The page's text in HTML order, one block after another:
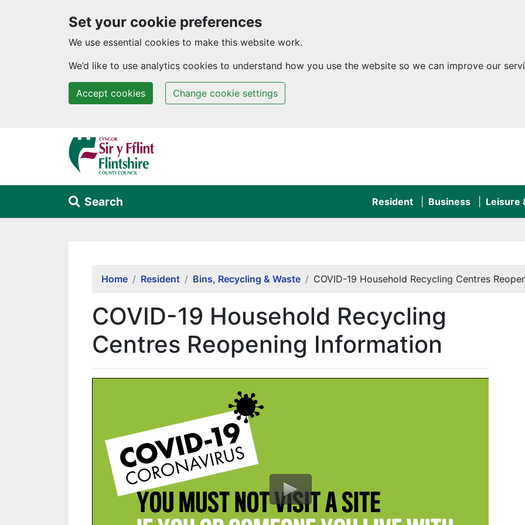
Set your cookie preferences
We use essential cookies to make this website work.
We’d like to use analytics cookies to understand how you use the website so we can improve our
Accept cookies Change cookie settings
Skip to main content
Search Resident Business Leisure
Home Resident Bins, Recycling & Waste COVID-19 Household Recycling Centres
COVID-19 Household Recycling
Centres Reopening Information